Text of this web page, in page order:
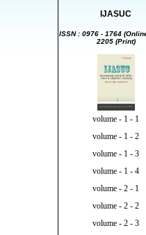
IJASUC
ISSN : 0976 - 1764
2205 (Print)
volume - 1 - 1
volume - 1 - 2
volume - 1 - 3
volume - 1 - 4
volume - 2 - 1
volume - 2 - 2
volume - 2 - 3